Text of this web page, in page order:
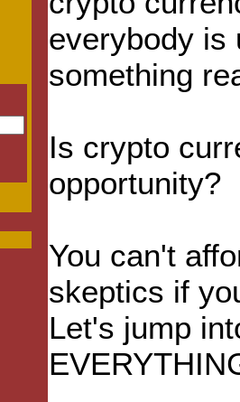
everybody is
something
Is crypto
opportunity?
You can't
skeptics if
Let's jump